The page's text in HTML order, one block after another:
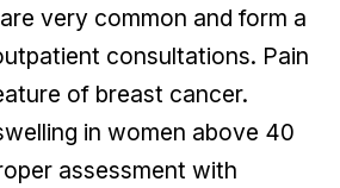
very common and form a
consultations. Pain
of breast cancer.
in women above 40
assessment with